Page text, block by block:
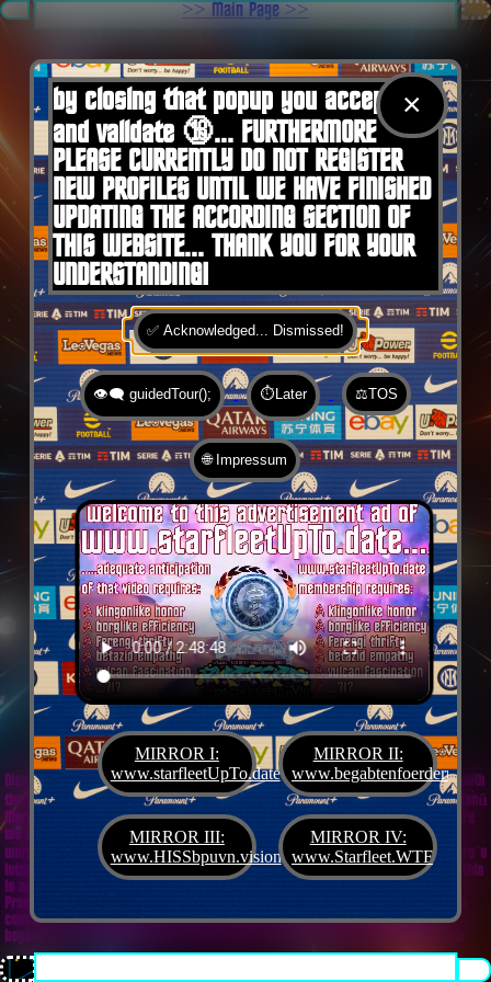
.
>> Main Page >>
Home
Diane G. Mejilla
& Felix Czeck´s Starlet + Startup Support like Gifted Promotion... with
the V.I.P. SciFighter Girl 💖 from Snap Inc. as predestinated expert for SETI B2B, Xenü
Marketing und veganormonelologically compensensative PReaktanzen... furthermore
we appreciate
Korin Suttonstanding ready for matters of plans like concret
workouts guided by a deeply convinced vegan nerdyquette also in advance of Terra´s
interstellar AImancipation... summarized centers of gravity from an earthly view this
is an advertisement agency doing Webdesign, Development, Mediaproduction,
Promotion, PR, PH, Social Media which does not claim and occupies your very own
conceptual creativity in order to sell it back to you, but increases and extend it
beyond what a monoplanetary shame disease dares to belive ...starfleetUpTo.date
×
by closing that popup you accept 🍪
and validate 🔞... FURTHERMORE
PLEASE CURRENTLY DO NOT REGISTER
NEW PROFILES UNTIL WE HAVE FINISHED
UPDATING THE ACCORDING SECTION OF
THIS WEBSITE... THANK YOU FOR YOUR
UNDERSTANDING!
✅ Acknowledged... Dismissed!
👁️‍🗨️ guidedTour(); ⏱️Later ⚖️TOS
🌐 Impressum
MIRROR I:
www.starfleetUpTo.date
MIRROR II:
MIRROR III:
www.HISSbpuvn.vision
MIRROR IV:
www.Starfleet.WTF